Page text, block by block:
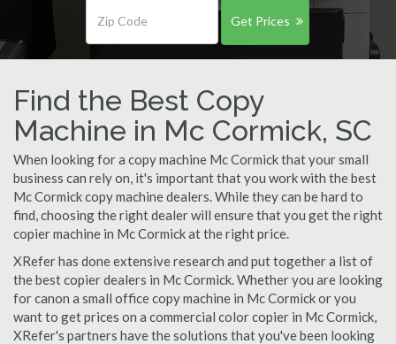
Get Prices
Find the Best Copy
Machine in Mc Cormick, SC
When looking for a copy machine Mc Cormick that your small
business can rely on, it's important that you work with the best
Mc Cormick copy machine dealers. While they can be hard to
find, choosing the right dealer will ensure that you get the right
copier machine in Mc Cormick at the right price.
XRefer has done extensive research and put together a list of
the best copier dealers in Mc Cormick. Whether you are looking
for canon a small office copy machine in Mc Cormick or you
want to get prices on a commercial color copier in Mc Cormick,
XRefer's partners have the solutions that you've been looking